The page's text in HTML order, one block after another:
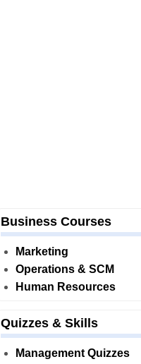
Business Courses
Marketing
Operations & SCM
Human Resources
Quizzes & Skills
Management Quizzes